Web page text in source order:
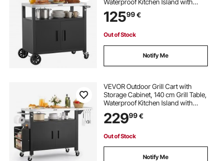
Waterproof Kitchen Island with
Stainless Steel Top, Shelf, and
Wheels, Movable Food Prep Station
12599€
Out of Stock
Notify Me
VEVOR Outdoor Grill Cart with
Storage Cabinet, 140 cm Grill Table,
Waterproof Kitchen Island with
Stainless Steel Top, Shelf, and
Wheels, Movable Food Prep Station
22999€
Out of Stock
Notify Me